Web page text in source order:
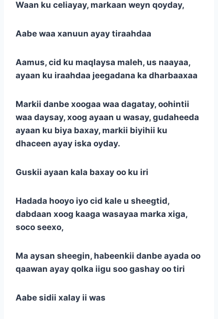
Waan ku celiayay, markaan weyn qoyday,
Aabe waa xanuun ayay tiraahdaa
Aamus, cid ku maqlaysa maleh, us naayaa,
ayaan ku iraahdaa jeegadana ka dharbaaxaa
Markii danbe xoogaa waa dagatay, oohintii
waa daysay, xoog ayaan u wasay, gudaheeda
ayaan ku biya baxay, markii biyihii ku
dhaceen ayay iska oyday.
Guskii ayaan kala baxay oo ku iri
Hadada hooyo iyo cid kale u sheegtid,
dabdaan xoog kaaga wasayaa marka xiga,
soco seexo,
Ma aysan sheegin, habeenkii danbe ayada oo
qaawan ayay qolka iigu soo gashay oo tiri
Aabe sidii xalay ii was